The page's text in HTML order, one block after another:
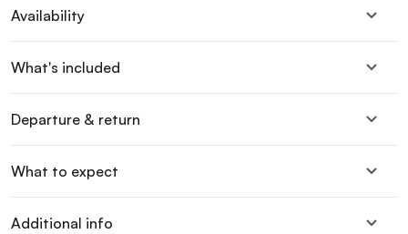
Availability
What's included
Departure & return
What to expect
Additional info